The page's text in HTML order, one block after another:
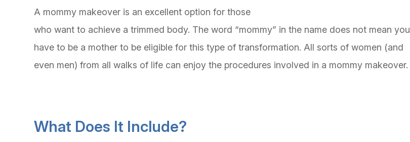
A mommy makeover is an excellent option for those
who want to achieve a trimmed body. The word “mommy” in the name does not mean you
have to be a mother to be eligible for this type of transformation. All sorts of women (and
even men) from all walks of life can enjoy the procedures involved in a mommy makeover.
What Does It Include?